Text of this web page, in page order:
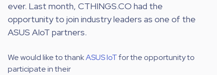
ever. Last month, CTHINGS.CO had the
opportunity to join industry leaders as one of the
ASUS AIoT partners.
We would like to thankASUS IoTfor the opportunity to
participate in their